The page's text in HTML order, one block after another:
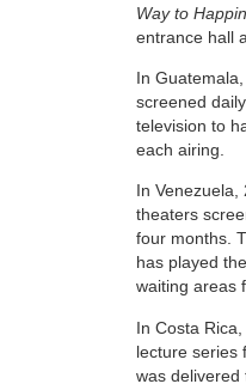
Way to
entrance hall
In
screened
television to
each airing.
In Venezuela,
theaters
four months.
has played
waiting areas
In Costa
lecture series
was delivered